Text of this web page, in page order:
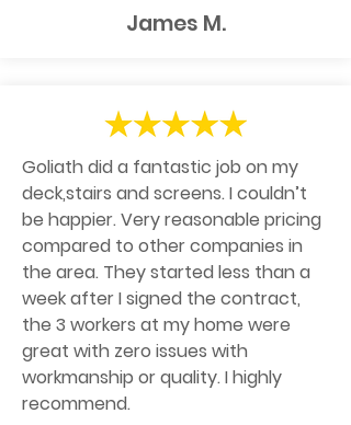
James M.
Goliath did a fantastic job on my
deck,stairs and screens. I couldn’t
be happier. Very reasonable pricing
compared to other companies in
the area. They started less than a
week after I signed the contract,
the 3 workers at my home were
great with zero issues with
workmanship or quality. I highly
recommend.